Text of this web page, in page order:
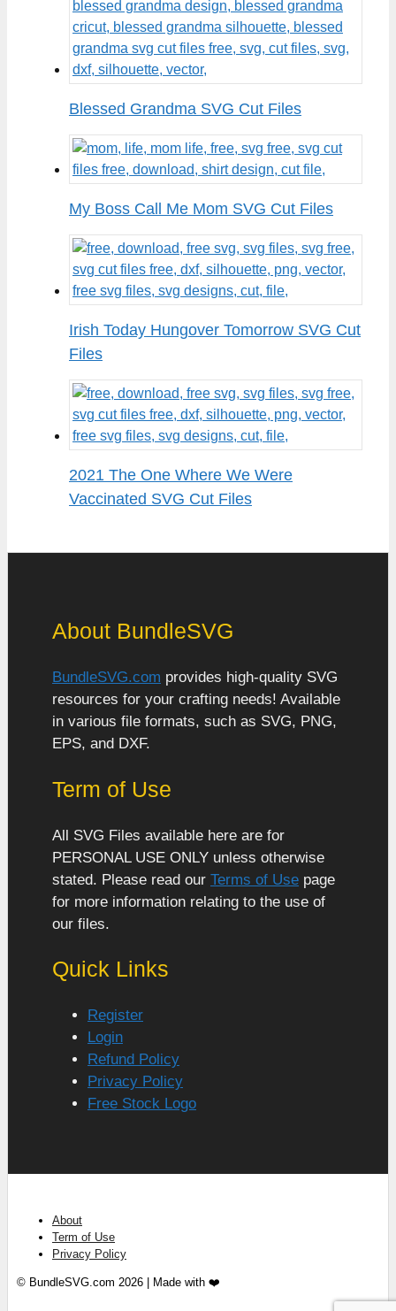
Blessed Grandma SVG Cut Files
My Boss Call Me Mom SVG Cut Files
Irish Today Hungover Tomorrow SVG Cut
Files
2021 The One Where We Were
Vaccinated SVG Cut Files
About BundleSVG
BundleSVG.com provides high-quality SVG
resources for your crafting needs! Available
in various file formats, such as SVG, PNG,
EPS, and DXF.
Term of Use
All SVG Files available here are for
PERSONAL USE ONLY unless otherwise
stated. Please read our Terms of Use page
for more information relating to the use of
our files.
Quick Links
Register
Login
Refund Policy
Privacy Policy
Free Stock Logo
About
Term of Use
Privacy Policy
© BundleSVG.com 2026 | Made with ❤️